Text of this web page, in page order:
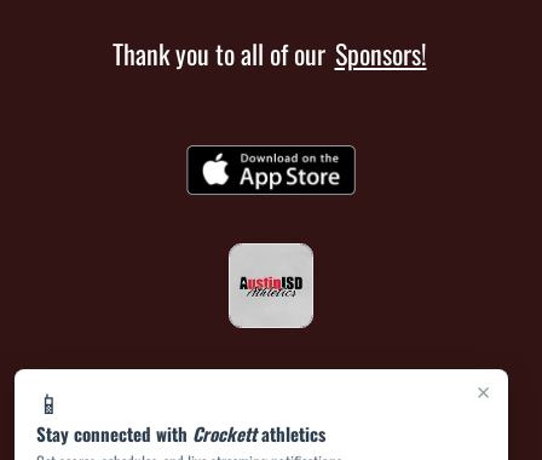
×
📱
Stay connected with Crockettathletics
Thank you to all of our Sponsors!